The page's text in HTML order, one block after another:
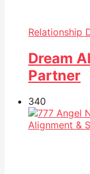
Relationship
Dream
Partner
340